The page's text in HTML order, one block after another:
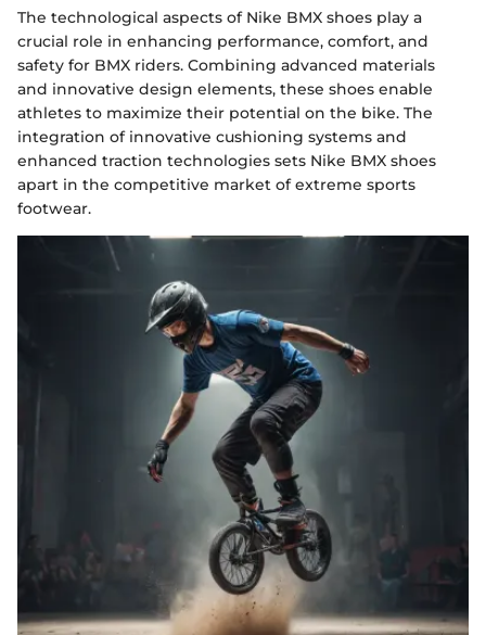
The technological aspects of Nike BMX shoes play a
crucial role in enhancing performance, comfort, and
safety for BMX riders. Combining advanced materials
and innovative design elements, these shoes enable
athletes to maximize their potential on the bike. The
integration of innovative cushioning systems and
enhanced traction technologies sets Nike BMX shoes
apart in the competitive market of extreme sports
footwear.